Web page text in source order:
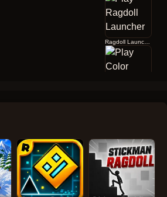
Ragdoll Launcher
Rebound Shooter